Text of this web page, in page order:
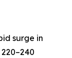
surge in